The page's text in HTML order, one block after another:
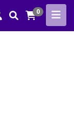
0